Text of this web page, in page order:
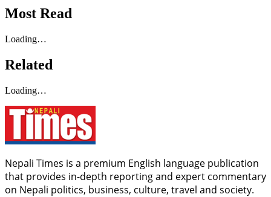
Most Read
Loading…
Related
Loading…
Nepali Times is a premium English language publication
that provides in-depth reporting and expert commentary
on Nepali politics, business, culture, travel and society.